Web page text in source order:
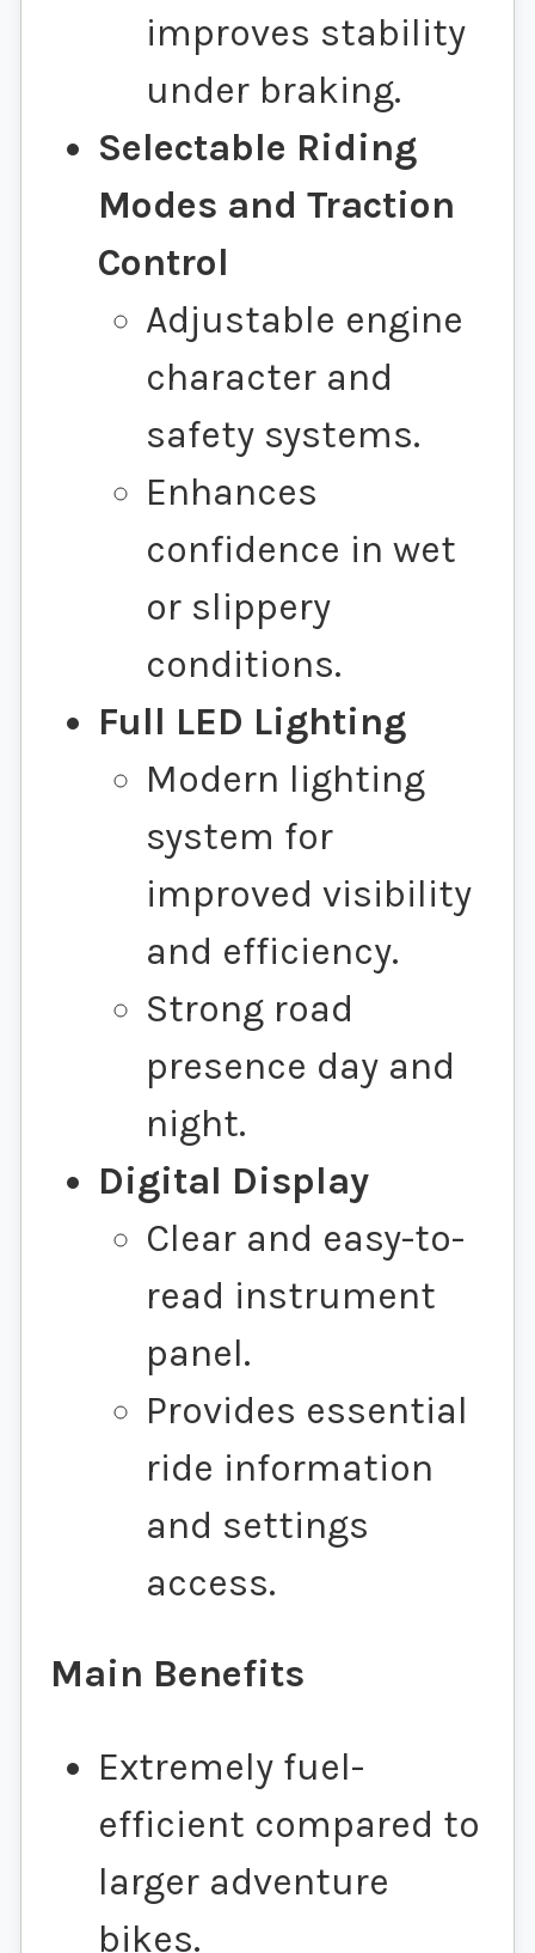
improves stability
under braking.
Selectable Riding
Modes and Traction
Control
Adjustable engine
character and
safety systems.
Enhances
confidence in wet
or slippery
conditions.
Full LED Lighting
Modern lighting
system for
improved visibility
and efficiency.
Strong road
presence day and
night.
Digital Display
Clear and easy-to-
read instrument
panel.
Provides essential
ride information
and settings
access.
Main Benefits
Extremely fuel-
efficient compared to
larger adventure
bikes.